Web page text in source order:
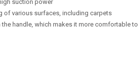
suction power
of various surfaces, including carpets
handle, which makes it more comfortable to